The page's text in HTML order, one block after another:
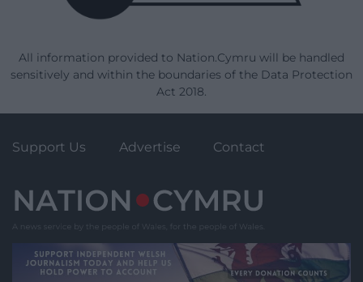
All information provided to Nation.Cymru will be handled
sensitively and within the boundaries of the Data Protection
Act 2018.
Support Us Advertise Contact